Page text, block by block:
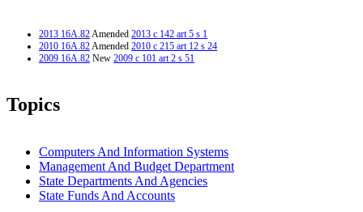
2013 16A.82Amended 2013 c 142 art 5 s 1
2010 16A.82Amended 2010 c 215 art 12 s 24
2009 16A.82 New 2009 c 101 art 2 s 51
Topics
Computers And Information Systems
Management And Budget Department
State Departments And Agencies
State Funds And Accounts